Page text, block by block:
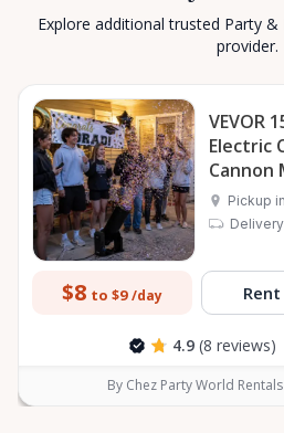
Explore additional trusted Party
provider.
VEVOR
Electric
Cannon
Pickup
$8 to $9 /day
4.9 (8 reviews)
By Chez Party World Rentals